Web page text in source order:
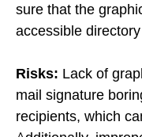
sure that the
accessible
Risks: Lack of
mail signature
recipients, which